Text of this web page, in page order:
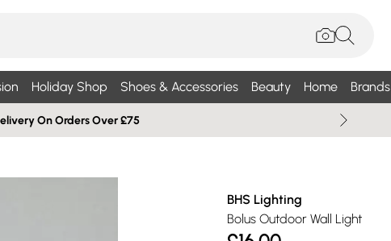
Holiday Shop Shoes & Accessories Beauty Home Brands
On Orders Over £75
BHS Lighting
Bolus Outdoor Wall Light